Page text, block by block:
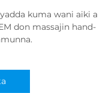
kuma wani aiki a
don massajin hand-